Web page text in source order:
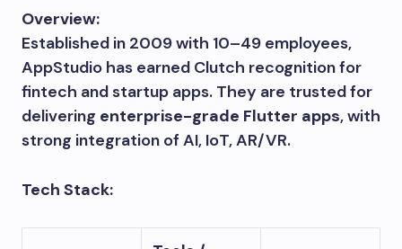
Overview:
Established in 2009 with 10–49 employees,
AppStudio has earned Clutch recognition for
fintech and startup apps. They are trusted for
delivering enterprise-grade Flutter apps, with
strong integration of AI, IoT, AR/VR.
Tech Stack: